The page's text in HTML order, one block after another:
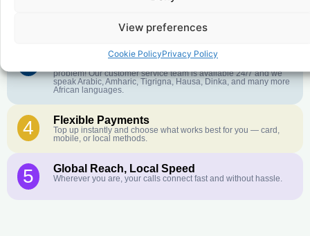
View preferences
Cookie PolicyPrivacy Policy
Customer Service in your Language
problem! Our customer service team is available 24/7 and we
speak Arabic, Amharic, Tigrigna, Hausa, Dinka, and many more
African languages.
4 Flexible Payments
Top up instantly and choose what works best for you — card,
mobile, or local methods.
5 Global Reach, Local Speed
Wherever you are, your calls connect fast and without hassle.